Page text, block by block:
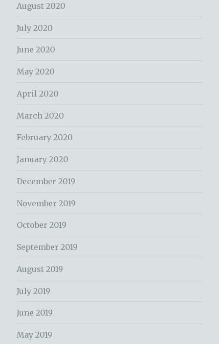
August 2020
July 2020
June 2020
May 2020
April 2020
March 2020
February 2020
January 2020
December 2019
November 2019
October 2019
September 2019
August 2019
July 2019
June 2019
May 2019